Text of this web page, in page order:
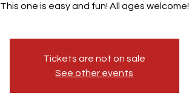
This one is easy and fun! All ages welcome!
Tickets are not on sale
See other events